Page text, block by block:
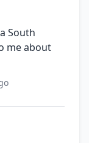
South
me about